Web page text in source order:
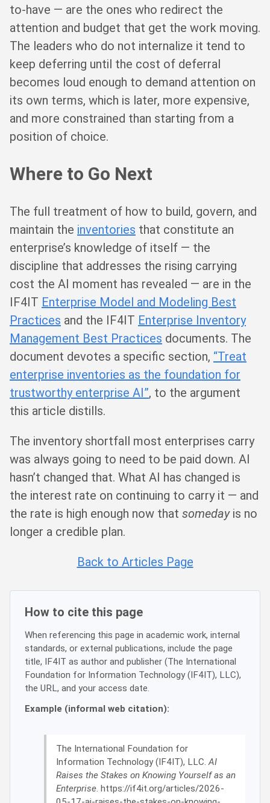
to-have — are the ones who redirect the
attention and budget that get the work moving.
The leaders who do not internalize it tend to
keep deferring until the cost of deferral
becomes loud enough to demand attention on
its own terms, which is later, more expensive,
and more constrained than starting from a
position of choice.
Where to Go Next
The full treatment of how to build, govern, and
maintain the inventories that constitute an
enterprise’s knowledge of itself — the
discipline that addresses the rising carrying
cost the AI moment has revealed — are in the
IF4IT Enterprise Model and Modeling Best
Practices and the IF4IT Enterprise Inventory
Management Best Practices documents. The
document devotes a specific section, “Treat
enterprise inventories as the foundation for
trustworthy enterprise AI”, to the argument
this article distills.
The inventory shortfall most enterprises carry
was always going to need to be paid down. AI
hasn’t changed that. What AI has changed is
the interest rate on continuing to carry it — and
the rate is high enough now that somedayis no
longer a credible plan.
Back to Articles Page
How to cite this page
When referencing this page in academic work, internal
standards, or external publications, include the page
title, IF4IT as author and publisher (The International
Foundation for Information Technology (IF4IT), LLC),
the URL, and your access date.
Example (informal web citation):
The International Foundation for
Information Technology (IF4IT), LLC.AI
Raises the Stakes on Knowing Yourself as an
Enterprise. https://if4it.org/articles/2026-